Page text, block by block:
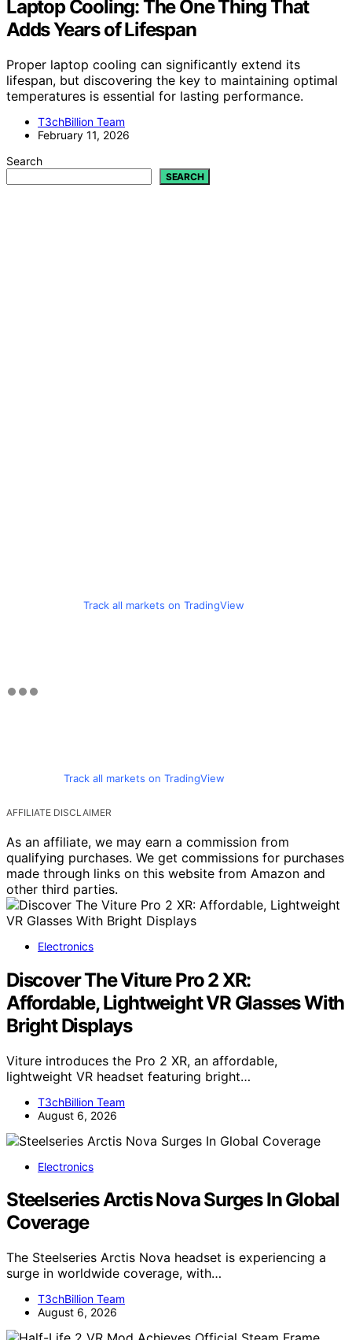
Laptop Cooling: The One Thing That
Adds Years of Lifespan
Proper laptop cooling can significantly extend its
lifespan, but discovering the key to maintaining optimal
temperatures is essential for lasting performance.
T3chBillion Team
February 11, 2026
Search
SEARCH
Track all markets on TradingView
Track all markets on TradingView
AFFILIATE DISCLAIMER
As an affiliate, we may earn a commission from
qualifying purchases. We get commissions for purchases
made through links on this website from Amazon and
other third parties.
Electronics
Discover The Viture Pro 2 XR:
Affordable, Lightweight VR Glasses With
Bright Displays
Viture introduces the Pro 2 XR, an affordable,
lightweight VR headset featuring bright…
T3chBillion Team
August 6, 2026
Electronics
Steelseries Arctis Nova Surges In Global
Coverage
The Steelseries Arctis Nova headset is experiencing a
surge in worldwide coverage, with…
T3chBillion Team
August 6, 2026